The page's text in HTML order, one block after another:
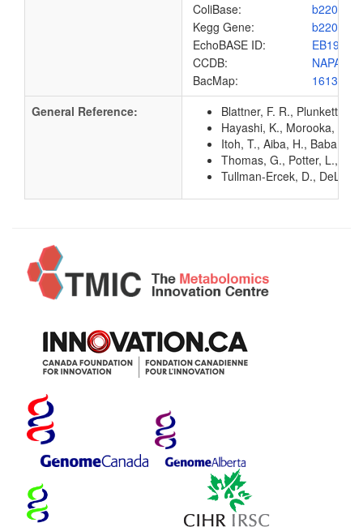
ColiBase:
b2206
Kegg Gene:
b2206
EchoBASE ID:
EB1994
CCDB:
BacMap:
General Reference:
Blattner, F. R., Plunkett,
Hayashi, K., Morooka, N.,
Itoh, T., Aiba, H., Baba,
Thomas, G., Potter, L.,
Tullman-Ercek, D.,